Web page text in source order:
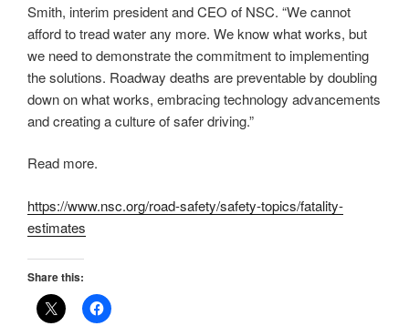
Smith, interim president and CEO of NSC. “We cannot
afford to tread water any more. We know what works, but
we need to demonstrate the commitment to implementing
the solutions. Roadway deaths are preventable by doubling
down on what works, embracing technology advancements
and creating a culture of safer driving.”
Read more.
https://www.nsc.org/road-safety/safety-topics/fatality-
estimates
Share this: